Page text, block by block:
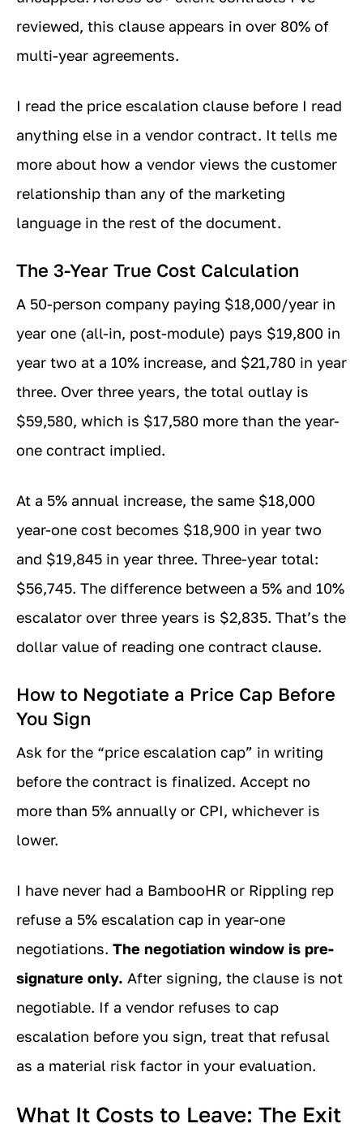
reviewed, this clause appears in over 80% of
multi-year agreements.
I read the price escalation clause before I read
anything else in a vendor contract. It tells me
more about how a vendor views the customer
relationship than any of the marketing
language in the rest of the document.
The 3-Year True Cost Calculation
A 50-person company paying $18,000/year in
year one (all-in, post-module) pays $19,800 in
year two at a 10% increase, and $21,780 in year
three. Over three years, the total outlay is
$59,580, which is $17,580 more than the year-
one contract implied.
At a 5% annual increase, the same $18,000
year-one cost becomes $18,900 in year two
and $19,845 in year three. Three-year total:
$56,745. The difference between a 5% and 10%
escalator over three years is $2,835. That’s the
dollar value of reading one contract clause.
How to Negotiate a Price Cap Before
You Sign
Ask for the “price escalation cap” in writing
before the contract is finalized. Accept no
more than 5% annually or CPI, whichever is
lower.
I have never had a BambooHR or Rippling rep
refuse a 5% escalation cap in year-one
negotiations. The negotiation window is pre-
signature only. After signing, the clause is not
negotiable. If a vendor refuses to cap
escalation before you sign, treat that refusal
as a material risk factor in your evaluation.
What It Costs to Leave: The Exit